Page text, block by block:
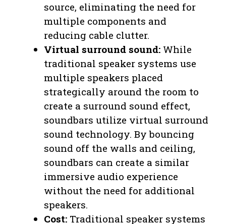
source, eliminating the need for
multiple components and
reducing cable clutter.
Virtual surround sound: While
traditional speaker systems use
multiple speakers placed
strategically around the room to
create a surround sound effect,
soundbars utilize virtual surround
sound technology. By bouncing
sound off the walls and ceiling,
soundbars can create a similar
immersive audio experience
without the need for additional
speakers.
Cost: Traditional speaker systems